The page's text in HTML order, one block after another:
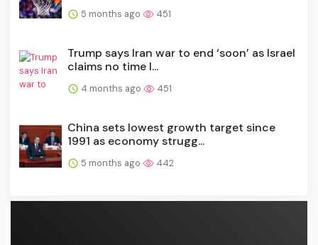
5 months ago 451
Trump says Iran war to end ‘soon’ as Israel
claims no time l...
4 months ago 451
China sets lowest growth target since
1991 as economy strugg...
5 months ago 442